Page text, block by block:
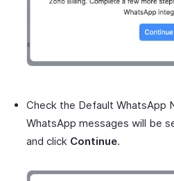
Check the Default WhatsApp
WhatsApp messages will be
and click Continue.